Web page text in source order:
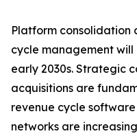
Platform consolidation
cycle management
early 2030s. Strategic
acquisitions are
revenue cycle
networks are